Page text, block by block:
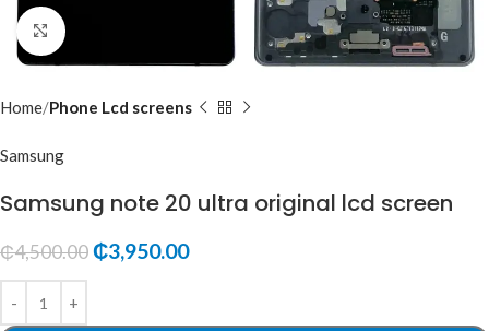
Click to enlarge
Home Phone Lcd screens
Samsung
Samsung note 20 ultra original lcd screen
₵4,500.00₵3,950.00